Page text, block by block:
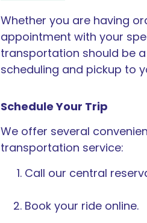
Whether you are having
appointment with your
transportation should be
scheduling and pickup to
Schedule Your Trip
We offer several
transportation service:
Call our central
Book your ride online.